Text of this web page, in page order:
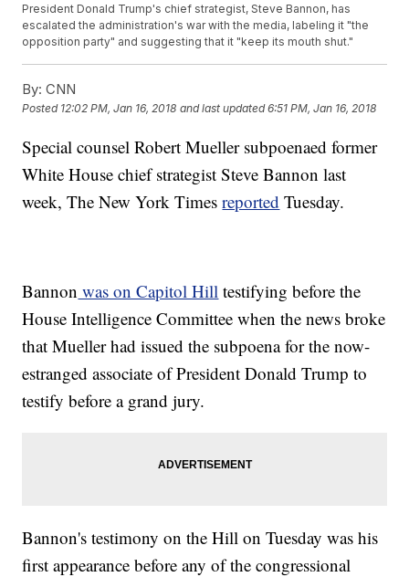
President Donald Trump's chief strategist, Steve Bannon, has
escalated the administration's war with the media, labeling it "the
opposition party" and suggesting that it "keep its mouth shut."
By: CNN
Posted 12:02 PM, Jan 16, 2018 and last updated 6:51 PM, Jan 16, 2018
Special counsel Robert Mueller subpoenaed former
White House chief strategist Steve Bannon last
week, The New York Timesreported Tuesday.
Bannon was on Capitol Hill testifying before the
House Intelligence Committee when the news broke
that Mueller had issued the subpoena for the now-
estranged associate of President Donald Trump to
testify before a grand jury.
Bannon's testimony on the Hill on Tuesday was his
first appearance before any of the congressional